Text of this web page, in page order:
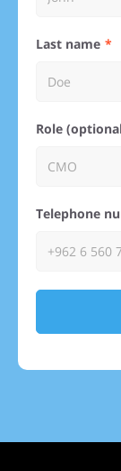
Last name
Role
Telephone